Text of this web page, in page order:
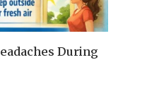
During